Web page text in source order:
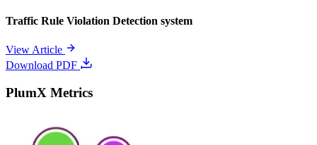
Traffic Rule Violation Detection system
View Article
Download PDF
PlumX Metrics